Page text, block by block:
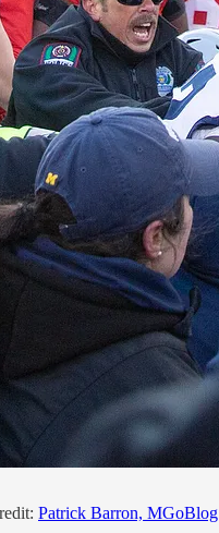
Patrick Barron, MGoBlog